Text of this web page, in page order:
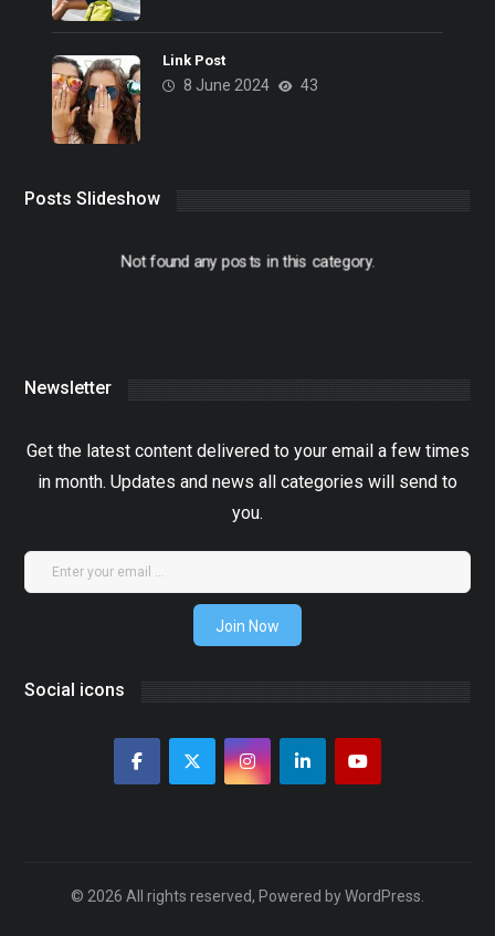
Link Post
8 June 2024 43
Posts Slideshow
Not found any posts in this category.
Newsletter
Get the latest content delivered to your email a few times
in month. Updates and news all categories will send to
you.
Join Now
Social icons
© 2026 All rights reserved, Powered by WordPress.